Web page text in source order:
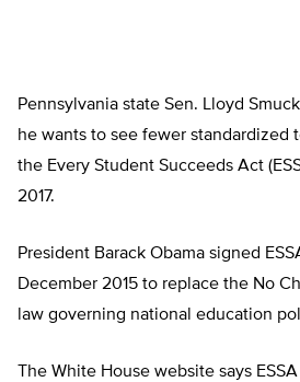
Pennsylvania state Sen. Lloyd
he wants to see fewer standardized
the Every Student Succeeds Act
2017.
President Barack Obama signed
December 2015 to replace the No
law governing national education
The White House website says ESSA